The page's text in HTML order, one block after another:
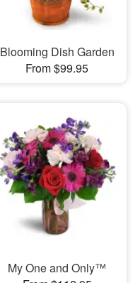
Blooming Dish Garden
From $99.95
My One and Only™